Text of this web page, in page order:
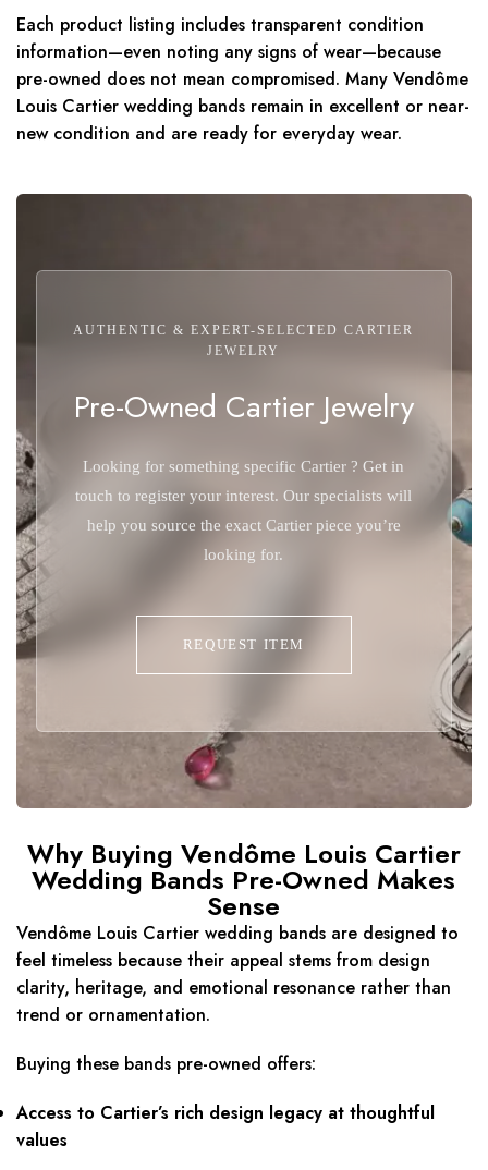
Each product listing includes transparent condition
information—even noting any signs of wear—because
pre-owned does not mean compromised. Many Vendôme
Louis Cartier wedding bands remain in excellent or near-
new condition and are ready for everyday wear.
AUTHENTIC & EXPERT-SELECTED CARTIER
JEWELRY
Pre-Owned Cartier Jewelry
Looking for something specific Cartier ? Get in
touch to register your interest. Our specialists will
help you source the exact Cartier piece you’re
looking for.
REQUEST ITEM
Why Buying Vendôme Louis Cartier
Wedding Bands Pre-Owned Makes
Sense
Vendôme Louis Cartier wedding bands are designed to
feel timeless because their appeal stems from design
clarity, heritage, and emotional resonance rather than
trend or ornamentation.
Buying these bands pre-owned offers:
Access to Cartier’s rich design legacy at thoughtful
values